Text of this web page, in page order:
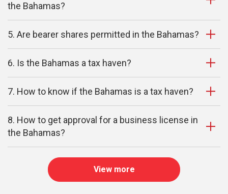
the Bahamas?
5. Are bearer shares permitted in the Bahamas?
6. Is the Bahamas a tax haven?
7. How to know if the Bahamas is a tax haven?
8. How to get approval for a business license in
the Bahamas?
View more